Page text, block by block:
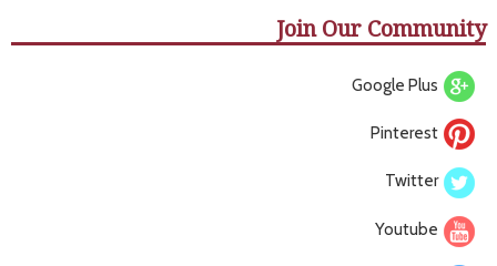
Join Our Community
Google Plus
Pinterest
Twitter
Youtube